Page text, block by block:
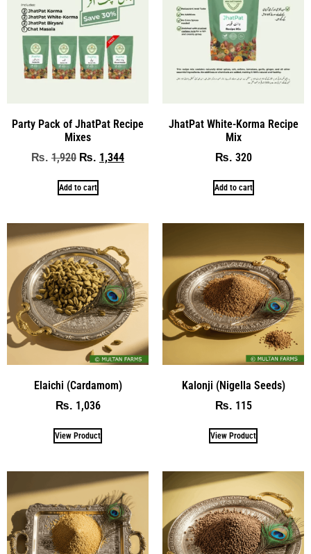
Party Pack of JhatPat Recipe
Mixes
₨ 1,920 ₨ 1,344
Add to cart
JhatPat White-Korma Recipe
Mix
₨ 320
Add to cart
Elaichi (Cardamom)
₨ 1,036
View Product
Kalonji (Nigella Seeds)
₨ 115
View Product